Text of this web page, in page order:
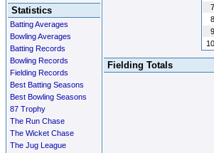
Statistics
Batting Averages
Bowling Averages
Batting Records
Bowling Records
Fielding Records
Best Batting Seasons
Best Bowling Seasons
87 Trophy
The Run Chase
The Wicket Chase
The Jug League
7
8
9
10
Fielding Totals